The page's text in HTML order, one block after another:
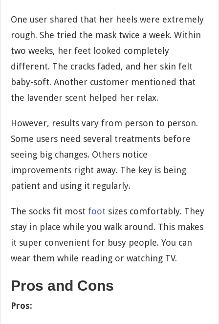
One user shared that her heels were extremely
rough. She tried the mask twice a week. Within
two weeks, her feet looked completely
different. The cracks faded, and her skin felt
baby-soft. Another customer mentioned that
the lavender scent helped her relax.
However, results vary from person to person.
Some users need several treatments before
seeing big changes. Others notice
improvements right away. The key is being
patient and using it regularly.
The socks fit most foot sizes comfortably. They
stay in place while you walk around. This makes
it super convenient for busy people. You can
wear them while reading or watching TV.
Pros and Cons
Pros: